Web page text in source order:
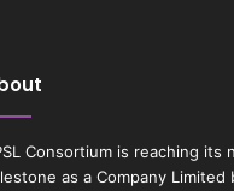
Consortium is reaching its
as a Company Limited